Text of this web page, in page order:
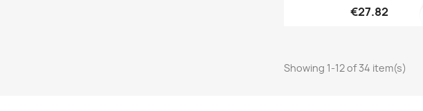
Quick view
€27.82
Showing 1-12 of 34 item(s)